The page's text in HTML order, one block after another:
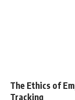
The Ethics of
Tracking